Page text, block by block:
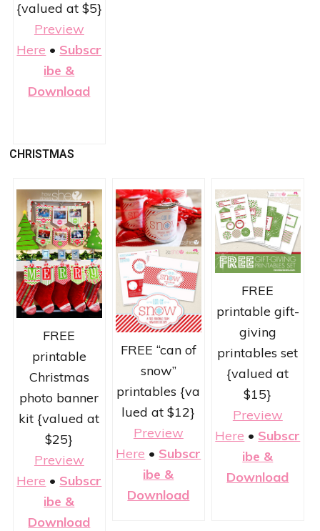
{valued at $5}
Preview
Here • Subscr
ibe &
Download
CHRISTMAS
FREE
printable
Christmas
photo banner
kit {valued at
$25}
Preview
Here • Subscr
ibe &
Download
FREE “can of
snow”
printables {va
lued at $12}
Preview
Here • Subscr
ibe &
Download
FREE
printable gift-
giving
printables set
{valued at
$15}
Preview
Here • Subscr
ibe &
Download